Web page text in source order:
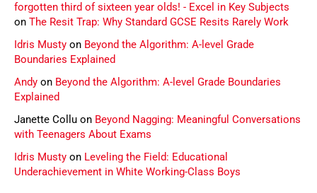
forgotten third of sixteen year olds! - Excel in Key Subjects
on The Resit Trap: Why Standard GCSE Resits Rarely Work
Idris Musty on Beyond the Algorithm: A-level Grade
Boundaries Explained
Andy on Beyond the Algorithm: A-level Grade Boundaries
Explained
Janette Collu on Beyond Nagging: Meaningful Conversations
with Teenagers About Exams
Idris Musty on Leveling the Field: Educational
Underachievement in White Working-Class Boys